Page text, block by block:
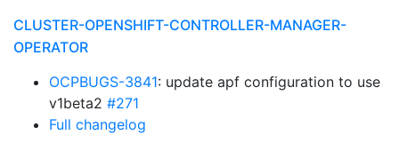
CLUSTER-OPENSHIFT-CONTROLLER-MANAGER-
OPERATOR
OCPBUGS-3841: update apf configuration to use
v1beta2 #271
Full changelog